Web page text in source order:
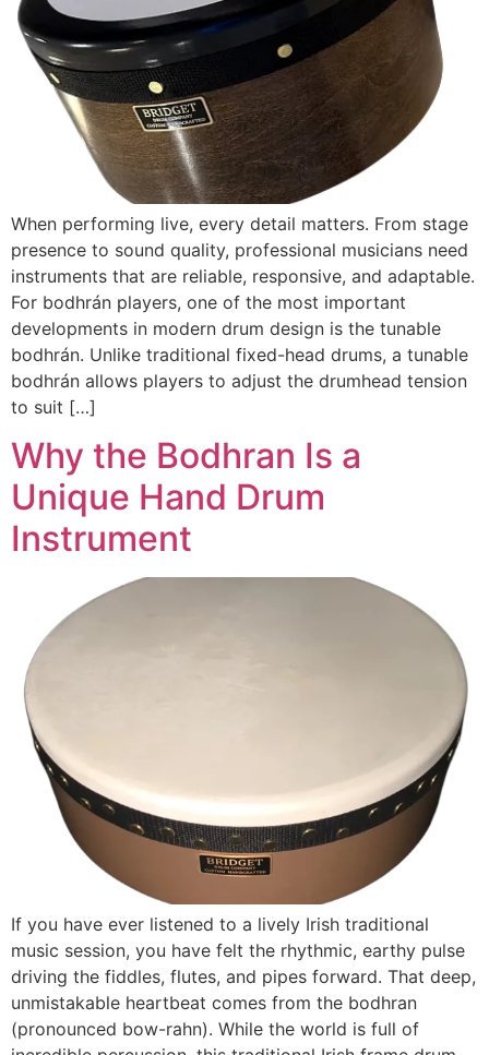
When performing live, every detail matters. From stage
presence to sound quality, professional musicians need
instruments that are reliable, responsive, and adaptable.
For bodhrán players, one of the most important
developments in modern drum design is the tunable
bodhrán. Unlike traditional fixed-head drums, a tunable
bodhrán allows players to adjust the drumhead tension
to suit […]
Why the Bodhran Is a
Unique Hand Drum
Instrument
If you have ever listened to a lively Irish traditional
music session, you have felt the rhythmic, earthy pulse
driving the fiddles, flutes, and pipes forward. That deep,
unmistakable heartbeat comes from the bodhran
(pronounced bow-rahn). While the world is full of